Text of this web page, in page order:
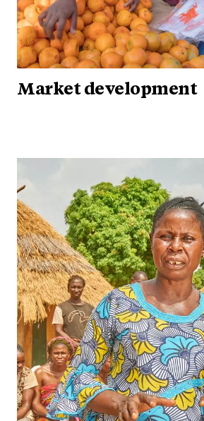
Market development